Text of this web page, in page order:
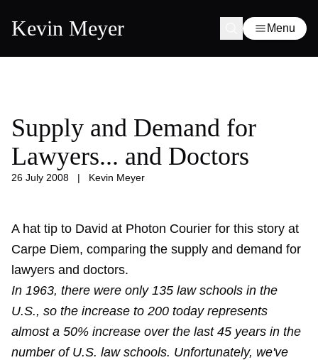
Kevin Meyer Menu
Supply and Demand for
Lawyers... and Doctors
26 July 2008 | Kevin Meyer
A hat tip to David at Photon Courier for this story at
Carpe Diem, comparing the supply and demand for
lawyers and doctors.
In 1963, there were only 135 law schools in the
U.S., so the increase to 200 today represents
almost a 50% increase over the last 45 years in the
number of U.S. law schools. Unfortunately, we've